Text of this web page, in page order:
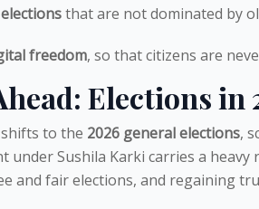
that are not dominated by
freedom, so that citizens are
Elections in
to the 2026 general elections,
under Sushila Karki carries a
and fair elections, and regaining